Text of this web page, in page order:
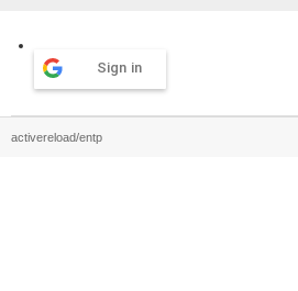
Sign in
activereload/entp